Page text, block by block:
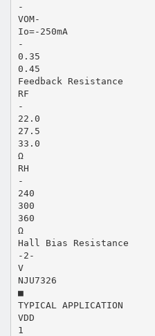
-
VOM-
Io=-250mA
-
0.35
0.45
Feedback Resistance
RF
-
22.0
27.5
33.0
Ω
RH
-
240
300
360
Ω
Hall Bias Resistance
-2-
V
NJU7326
■
TYPICAL APPLICATION
VDD
1